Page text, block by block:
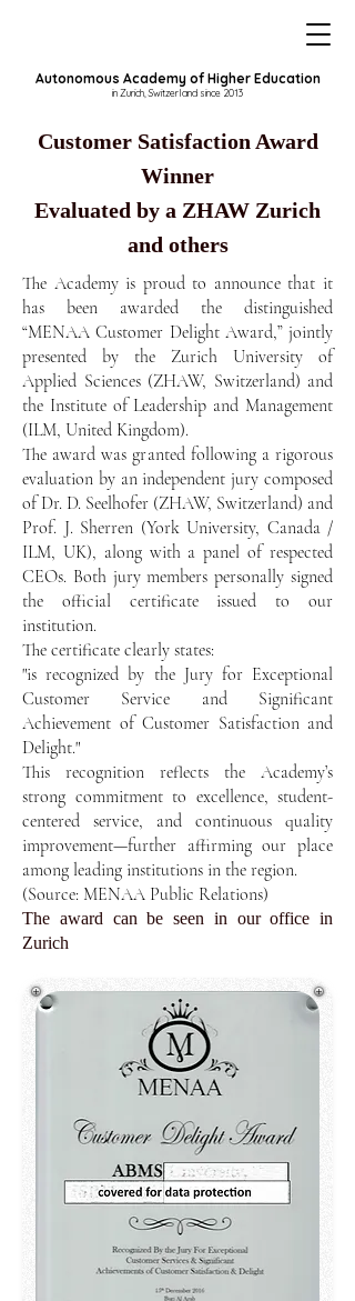
Autonomous Academy of Higher Education
in Zurich, Switzerland since 2013
Customer Satisfaction Award
Winner
Evaluated by a ZHAW Zurich
and others
The Academy is proud to announce that it
has been awarded the distinguished
“MENAA Customer Delight Award,” jointly
presented by the Zurich University of
Applied Sciences (ZHAW, Switzerland) and
the Institute of Leadership and Management
(ILM, United Kingdom).
The award was granted following a rigorous
evaluation by an independent jury composed
of Dr. D. Seelhofer (ZHAW, Switzerland) and
Prof. J. Sherren (York University, Canada /
ILM, UK), along with a panel of respected
CEOs. Both jury members personally signed
the official certificate issued to our
institution.
The certificate clearly states:
"is recognized by the Jury for Exceptional
Customer Service and Significant
Achievement of Customer Satisfaction and
Delight."
This recognition reflects the Academy’s
strong commitment to excellence, student-
centered service, and continuous quality
improvement—further affirming our place
among leading institutions in the region.
(Source: MENAA Public Relations)
The award can be seen in our office in
Zurich